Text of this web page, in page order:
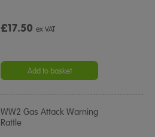
£17.50ex VAT
Add to basket
WW2 Gas Attack Warning
Rattle